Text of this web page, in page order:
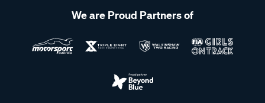
We are Proud Partners of